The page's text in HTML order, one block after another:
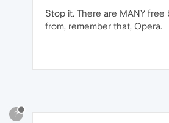
Stop it. There are MANY free
from, remember that, Opera.
?